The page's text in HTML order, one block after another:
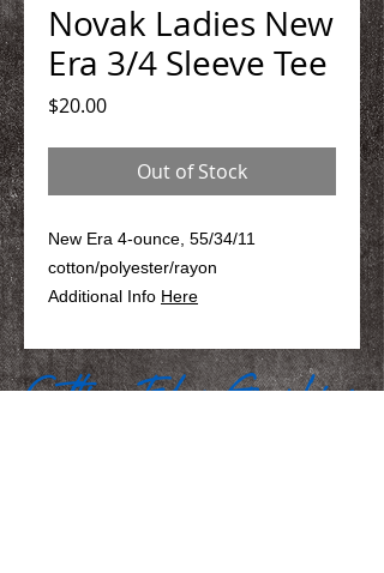
Novak Ladies New
Era 3/4 Sleeve Tee
$20.00Price
Out of Stock
New Era 4-ounce, 55/34/11
cotton/polyester/rayon
Additional Info Here